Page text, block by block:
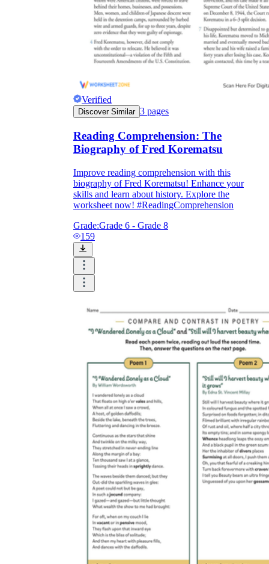
Verified
Discover Similar 3 pages
Reading Comprehension: The
Biography of Fred Korematsu
Improve reading comprehension with this
biography of Fred Korematsu! Enhance your
skills and learn about history. Explore the
worksheet now! #ReadingComprehension
Grade:Grade 6 - Grade 8
159